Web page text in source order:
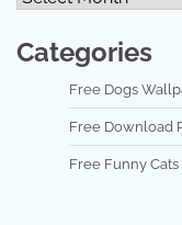
Categories
Free Dogs
Free Download
Free Funny